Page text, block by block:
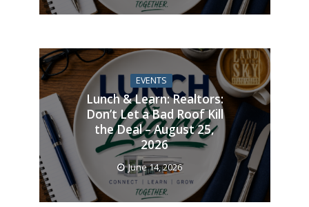
EVENTS
Lunch & Learn: Realtors:
Don’t Let a Bad Roof Kill
the Deal – August 25,
2026
June 14, 2026